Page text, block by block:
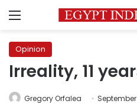
Menu
Opinion
Irreality, 11
Gregory Orfalea September